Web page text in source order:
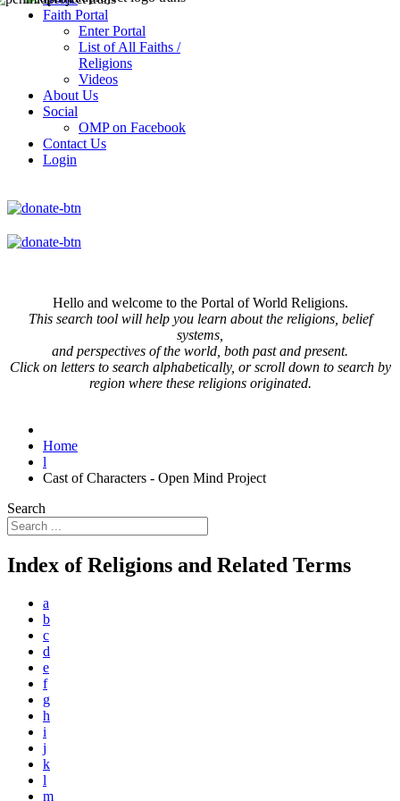
Faith Portal
Enter Portal
List of All Faiths /
Religions
Videos
About Us
Social
OMP on Facebook
Contact Us
Login
Hello and welcome to the Portal of World Religions.
This search tool will help you learn about the religions, belief
systems,
and perspectives of the world, both past and present.
Click onletters to search alphabetically, or scroll down to search by
region where these religions originated.
Home
l
Cast of Characters - Open Mind Project
Search
Index of Religions and Related Terms
a
b
c
d
e
f
g
h
i
j
k
l
m